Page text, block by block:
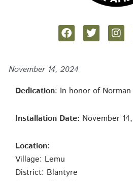
November 14, 2024
Dedication: In honor of
Installation Date: November
Location:
Village: Lemu
District: Blantyre